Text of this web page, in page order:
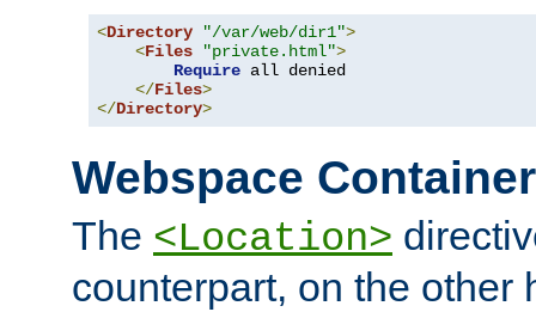
<Directory "/var/web/dir1">
<Files "private.html">
Require all denied
</Files>
</Directory>
Webspace
The <Location>
counterpart, on the other